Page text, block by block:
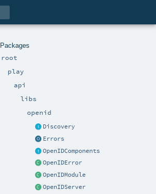
Packages
root
play
api
libs
openid
Discovery
Errors
OpenIDComponents
OpenIDError
OpenIDModule
OpenIDServer